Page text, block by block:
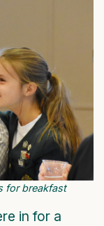
for breakfast
in for a